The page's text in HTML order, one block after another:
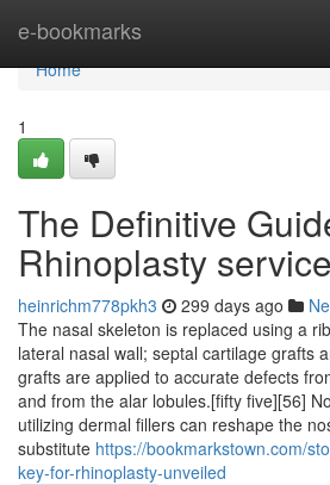
e-bookmarks
Home
Home
1
The Definitive
Rhinoplasty service
heinrichm778pkh3 299 days ago
The nasal skeleton is replaced using a
lateral nasal wall; septal cartilage grafts
grafts are applied to accurate defects
and from the alar lobules.[fifty five][56]
utilizing dermal fillers can reshape the
substitute https://bookmarkstown.com/
key-for-rhinoplasty-unveiled